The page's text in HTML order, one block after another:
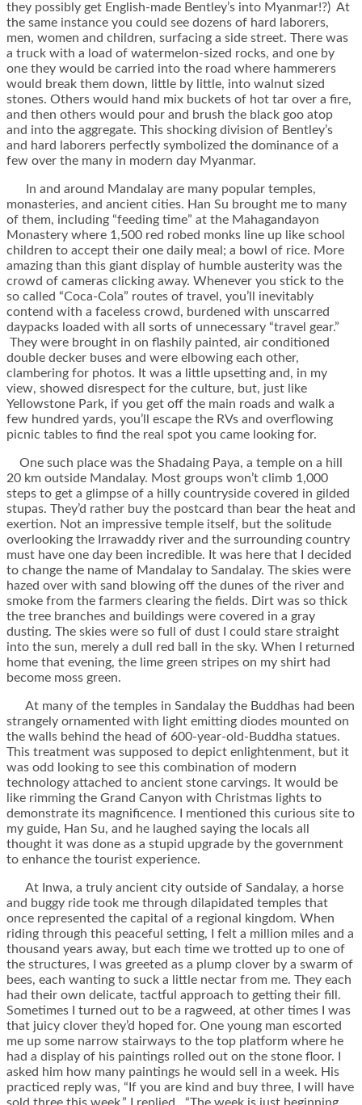
they possibly get English-made Bentley’s into Myanmar!?) At
the same instance you could see dozens of hard laborers,
men, women and children, surfacing a side street. There was
a truck with a load of watermelon-sized rocks, and one by
one they would be carried into the road where hammerers
would break them down, little by little, into walnut sized
stones. Others would hand mix buckets of hot tar over a fire,
and then others would pour and brush the black goo atop
and into the aggregate. This shocking division of Bentley’s
and hard laborers perfectly symbolized the dominance of a
few over the many in modern day Myanmar.
In and around Mandalay are many popular temples,
monasteries, and ancient cities. Han Su brought me to many
of them, including “feeding time” at the Mahagandayon
Monastery where 1,500 red robed monks line up like school
children to accept their one daily meal; a bowl of rice. More
amazing than this giant display of humble austerity was the
crowd of cameras clicking away. Whenever you stick to the
so called “Coca-Cola” routes of travel, you’ll inevitably
contend with a faceless crowd, burdened with unscarred
daypacks loaded with all sorts of unnecessary “travel gear.”
They were brought in on flashily painted, air conditioned
double decker buses and were elbowing each other,
clambering for photos. It was a little upsetting and, in my
view, showed disrespect for the culture, but, just like
Yellowstone Park, if you get off the main roads and walk a
few hundred yards, you’ll escape the RVs and overflowing
picnic tables to find the real spot you came looking for.
One such place was the Shadaing Paya, a temple on a hill
20 km outside Mandalay. Most groups won’t climb 1,000
steps to get a glimpse of a hilly countryside covered in gilded
stupas. They’d rather buy the postcard than bear the heat and
exertion. Not an impressive temple itself, but the solitude
overlooking the Irrawaddy river and the surrounding country
must have one day been incredible. It was here that I decided
to change the name of Mandalay to Sandalay. The skies were
hazed over with sand blowing off the dunes of the river and
smoke from the farmers clearing the fields. Dirt was so thick
the tree branches and buildings were covered in a gray
dusting. The skies were so full of dust I could stare straight
into the sun, merely a dull red ball in the sky. When I returned
home that evening, the lime green stripes on my shirt had
become moss green.
At many of the temples in Sandalay the Buddhas had been
strangely ornamented with light emitting diodes mounted on
the walls behind the head of 600-year-old-Buddha statues.
This treatment was supposed to depict enlightenment, but it
was odd looking to see this combination of modern
technology attached to ancient stone carvings. It would be
like rimming the Grand Canyon with Christmas lights to
demonstrate its magnificence. I mentioned this curious site to
my guide, Han Su, and he laughed saying the locals all
thought it was done as a stupid upgrade by the government
to enhance the tourist experience.
At Inwa, a truly ancient city outside of Sandalay, a horse
and buggy ride took me through dilapidated temples that
once represented the capital of a regional kingdom. When
riding through this peaceful setting, I felt a million miles and a
thousand years away, but each time we trotted up to one of
the structures, I was greeted as a plump clover by a swarm of
bees, each wanting to suck a little nectar from me. They each
had their own delicate, tactful approach to getting their fill.
Sometimes I turned out to be a ragweed, at other times I was
that juicy clover they’d hoped for. One young man escorted
me up some narrow stairways to the top platform where he
had a display of his paintings rolled out on the stone floor. I
asked him how many paintings he would sell in a week. His
practiced reply was, “If you are kind and buy three, I will have